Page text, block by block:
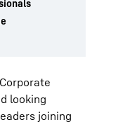
looking
joining